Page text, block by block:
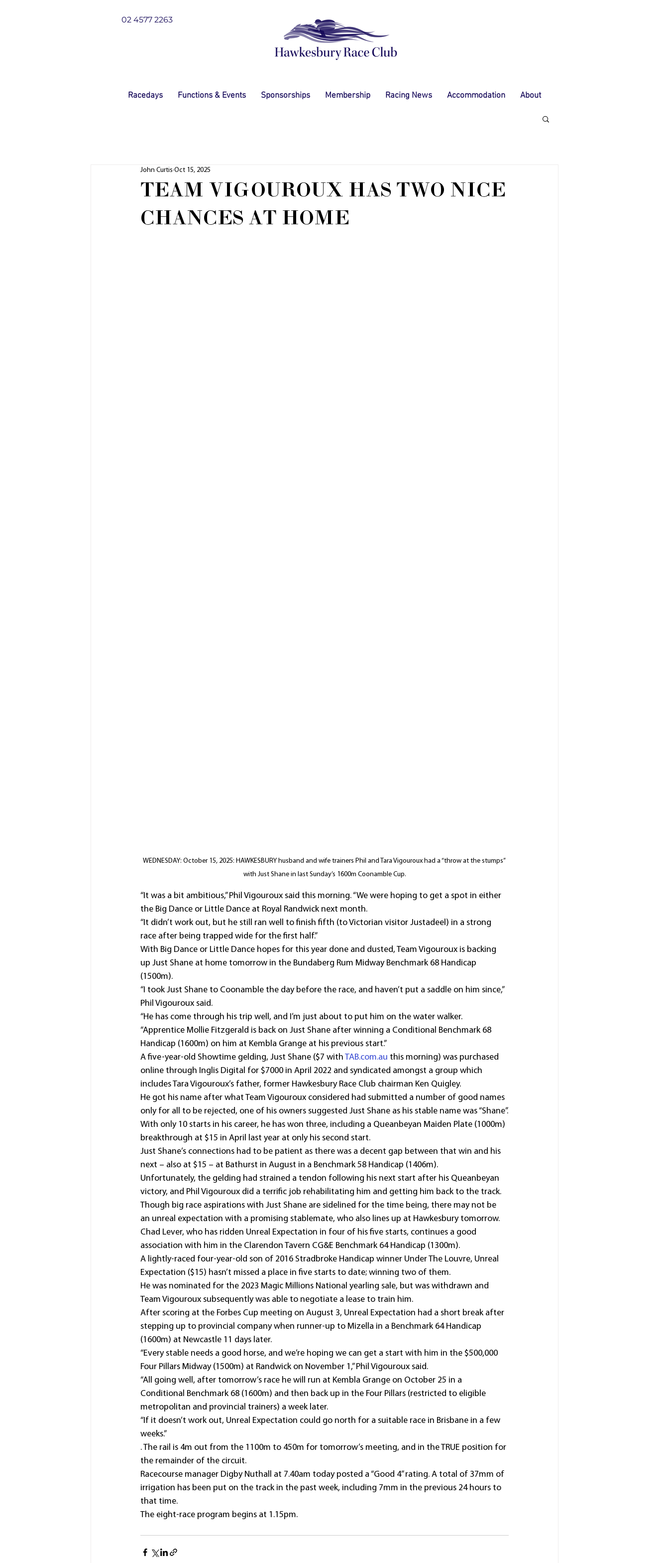
02 4577 2263
Racedays Functions & Events Sponsorships Membership Racing News Accommodation About
TEAM VIGOUROUX HAS TWO NICE
CHANCES AT HOME
John Curtis Oct 15, 2025
WEDNESDAY: October 15, 2025: HAWKESBURY husband and wife trainers Phil and Tara Vigouroux had a “throw at the stumps”
with Just Shane in last Sunday’s 1600m Coonamble Cup.
“It was a bit ambitious,” Phil Vigouroux said this morning. “We were hoping to get a spot in either
the Big Dance or Little Dance at Royal Randwick next month.
“It didn’t work out, but he still ran well to finish fifth (to Victorian visitor Justadeel) in a strong
race after being trapped wide for the first half.”
With Big Dance or Little Dance hopes for this year done and dusted, Team Vigouroux is backing
up Just Shane at home tomorrow in the Bundaberg Rum Midway Benchmark 68 Handicap
(1500m).
“I took Just Shane to Coonamble the day before the race, and haven’t put a saddle on him since,”
Phil Vigouroux said.
“He has come through his trip well, and I’m just about to put him on the water walker.
“Apprentice Mollie Fitzgerald is back on Just Shane after winning a Conditional Benchmark 68
Handicap (1600m) on him at Kembla Grange at his previous start.”
A five-year-old Showtime gelding, Just Shane ($7 with TAB.com.au this morning) was purchased
online through Inglis Digital for $7000 in April 2022 and syndicated amongst a group which
includes Tara Vigouroux’s father, former Hawkesbury Race Club chairman Ken Quigley.
He got his name after what Team Vigouroux considered had submitted a number of good names
only for all to be rejected, one of his owners suggested Just Shane as his stable name was “Shane”.
With only 10 starts in his career, he has won three, including a Queanbeyan Maiden Plate (1000m)
breakthrough at $15 in April last year at only his second start.
Just Shane’s connections had to be patient as there was a decent gap between that win and his
next – also at $15 – at Bathurst in August in a Benchmark 58 Handicap (1406m).
Unfortunately, the gelding had strained a tendon following his next start after his Queanbeyan
victory, and Phil Vigouroux did a terrific job rehabilitating him and getting him back to the track.
Though big race aspirations with Just Shane are sidelined for the time being, there may not be
an unreal expectation with a promising stablemate, who also lines up at Hawkesbury tomorrow.
Chad Lever, who has ridden Unreal Expectation in four of his five starts, continues a good
association with him in the Clarendon Tavern CG&E Benchmark 64 Handicap (1300m).
A lightly-raced four-year-old son of 2016 Stradbroke Handicap winner Under The Louvre, Unreal
Expectation ($15) hasn’t missed a place in five starts to date; winning two of them.
He was nominated for the 2023 Magic Millions National yearling sale, but was withdrawn and
Team Vigouroux subsequently was able to negotiate a lease to train him.
After scoring at the Forbes Cup meeting on August 3, Unreal Expectation had a short break after
stepping up to provincial company when runner-up to Mizella in a Benchmark 64 Handicap
(1600m) at Newcastle 11 days later.
“Every stable needs a good horse, and we’re hoping we can get a start with him in the $500,000
Four Pillars Midway (1500m) at Randwick on November 1,” Phil Vigouroux said.
“All going well, after tomorrow’s race he will run at Kembla Grange on October 25 in a
Conditional Benchmark 68 (1600m) and then back up in the Four Pillars (restricted to eligible
metropolitan and provincial trainers) a week later.
“If it doesn’t work out, Unreal Expectation could go north for a suitable race in Brisbane in a few
weeks.”
. The rail is 4m out from the 1100m to 450m for tomorrow’s meeting, and in the TRUE position for
the remainder of the circuit.
Racecourse manager Digby Nuthall at 7.40am today posted a “Good 4” rating. A total of 37mm of
irrigation has been put on the track in the past week, including 7mm in the previous 24 hours to
that time.
The eight-race program begins at 1.15pm.